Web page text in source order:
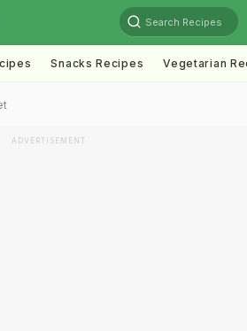
Search Recipes
Snacks Recipes Vegetarian
ADVERTISEMENT